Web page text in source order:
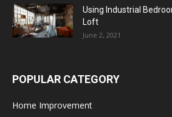
Using Industrial
Loft
June 2, 2021
POPULAR CATEGORY
Home Improvement